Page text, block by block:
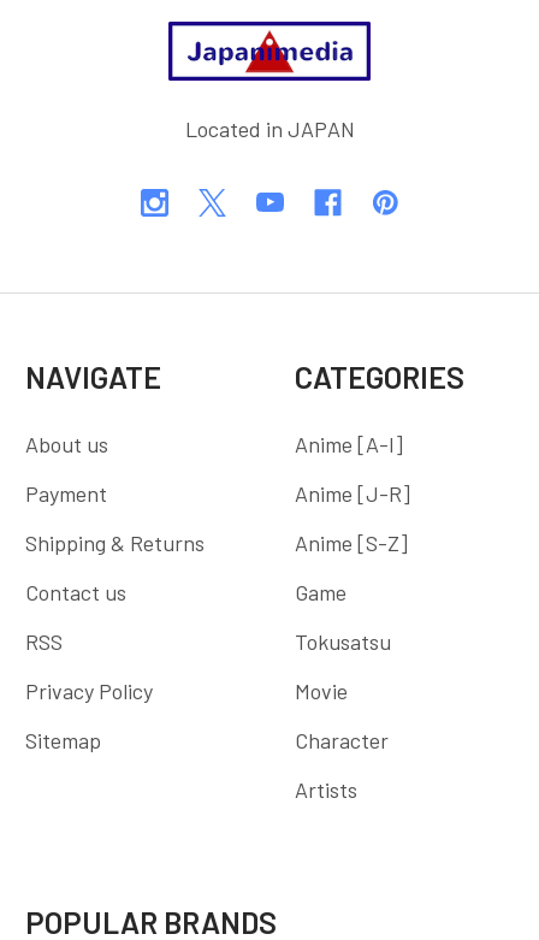
Located in JAPAN
NAVIGATE
About us
Payment
Shipping & Returns
Contact us
RSS
Privacy Policy
Sitemap
CATEGORIES
Anime [A-I]
Anime [J-R]
Anime [S-Z]
Game
Tokusatsu
Movie
Character
Artists
POPULAR BRANDS